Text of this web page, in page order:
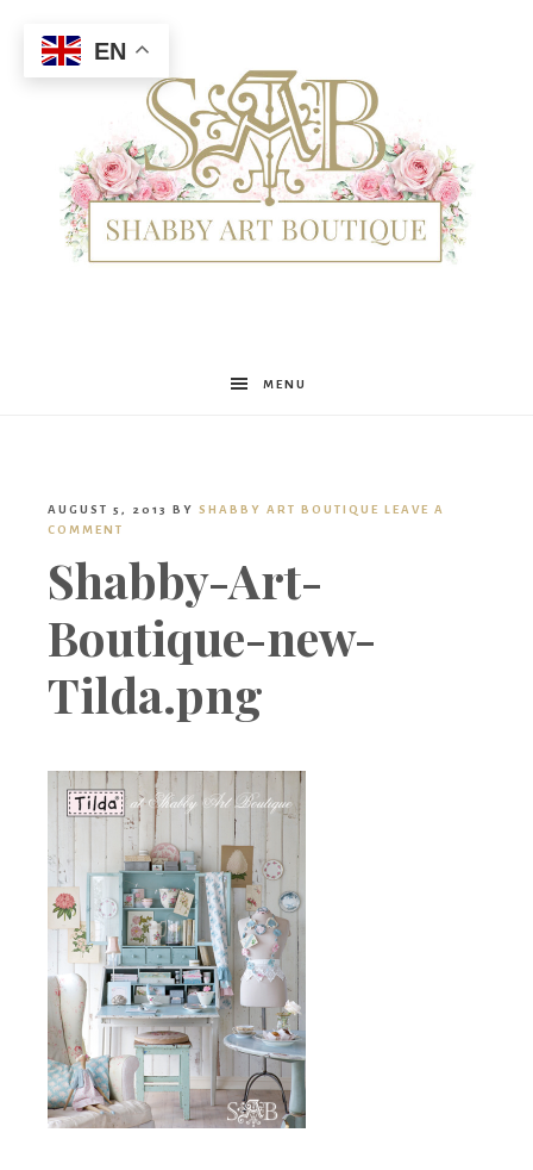
Shabby
Boutique
MENU
AUGUST 5, 2013 BY SHABBY ART BOUTIQUE LEAVE A
COMMENT
Shabby-Art-
Boutique-new-
Tilda.png
EN